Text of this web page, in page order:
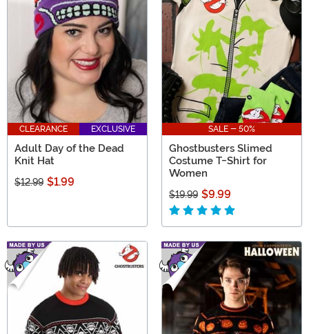
CLEARANCE EXCLUSIVE
Adult Day of the Dead
Knit Hat
$12.99 $1.99
SALE - 50%
Ghostbusters Slimed
Costume T-Shirt for
Women
$19.99 $9.99